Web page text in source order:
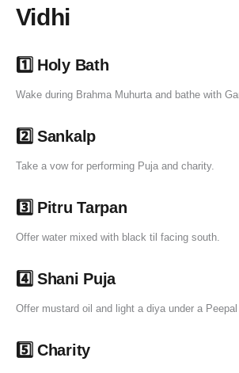
Vidhi
1️⃣ Holy Bath
Wake during Brahma Muhurta and bathe with
2️⃣ Sankalp
Take a vow for performing Puja and charity.
3️⃣ Pitru Tarpan
Offer water mixed with black til facing south.
4️⃣ Shani Puja
Offer mustard oil and light a diya under a
5️⃣ Charity